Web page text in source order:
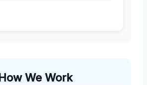
How We Work